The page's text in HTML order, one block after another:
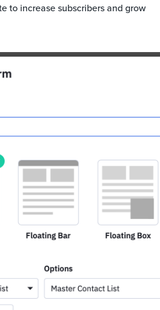
to increase subscribers and grow